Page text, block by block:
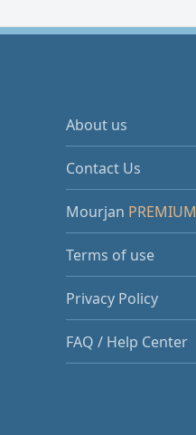
About us
Contact Us
Mourjan PREMIUM
Terms of use
Privacy Policy
FAQ / Help Center